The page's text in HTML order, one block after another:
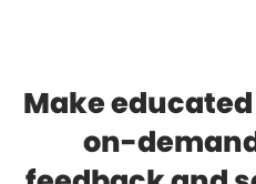
Make
on-